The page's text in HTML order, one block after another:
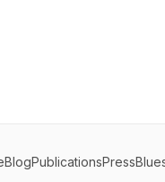
BlogPublicationsPress